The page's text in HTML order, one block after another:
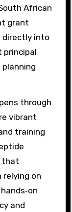
African
grant
directly into
principal
through
vibrant
training
that
on
and